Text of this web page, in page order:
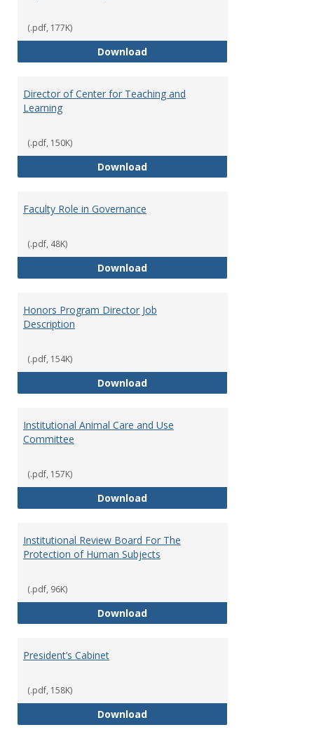
(.pdf, 177K)
DownloadDepartment Chairpersons
Director of Center for Teaching and
Learning
(.pdf, 150K)
DownloadDirector of Center for Teaching
Faculty Role in Governance
(.pdf, 48K)
DownloadFaculty Role in Governance
Honors Program Director Job
Description
(.pdf, 154K)
DownloadHonors Program Director Job
Institutional Animal Care and Use
Committee
(.pdf, 157K)
DownloadInstitutional Animal Care and
Institutional Review Board For The
Protection of Human Subjects
(.pdf, 96K)
DownloadInstitutional Review Board For
President’s Cabinet
(.pdf, 158K)
DownloadPresident’s Cabinet